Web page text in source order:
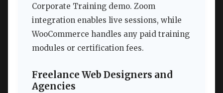
Corporate Training demo. Zoom
integration enables live sessions, while
WooCommerce handles any paid training
modules or certification fees.
Freelance Web Designers and
Agencies